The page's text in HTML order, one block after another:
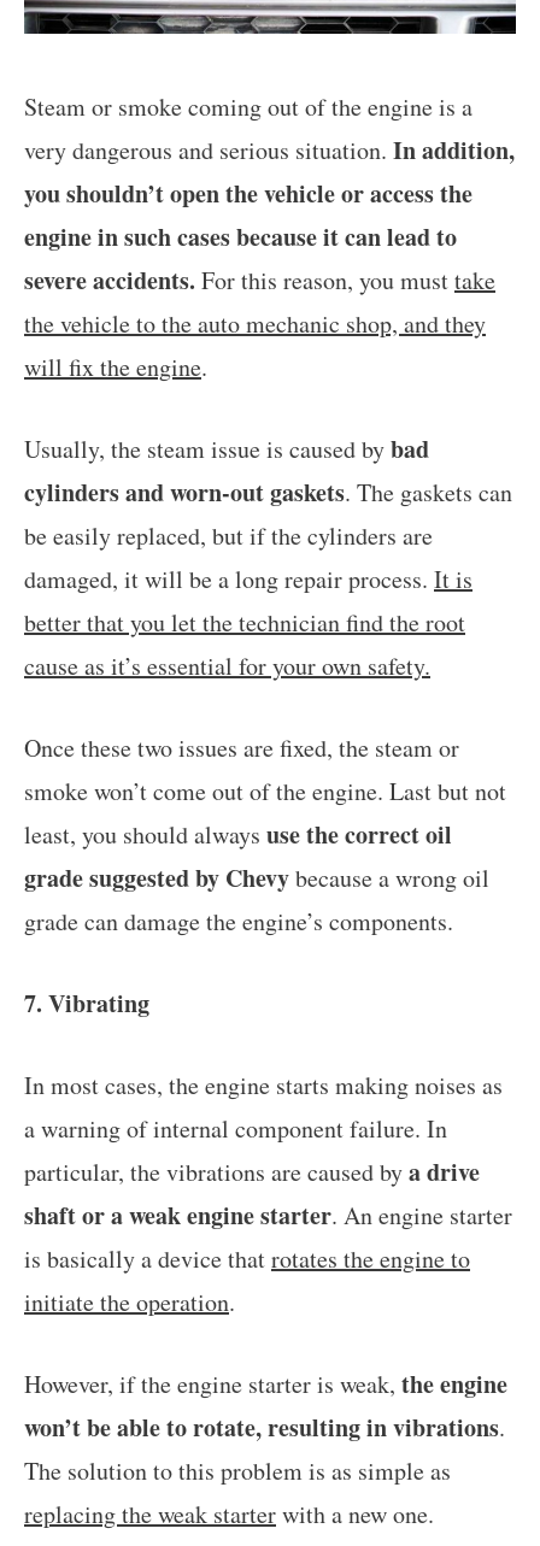
Steam or smoke coming out of the engine is a
very dangerous and serious situation. In addition,
you shouldn’t open the vehicle or access the
engine in such cases because it can lead to
severe accidents. For this reason, you musttake
the vehicle to the auto mechanic shop, and they
will fix the engine.
Usually, the steam issue is caused bybad
cylinders and worn-out gaskets. The gaskets can
be easily replaced, but if the cylinders are
damaged, it will be a long repair process. It is
better that you let the technician find the root
cause as it’s essential for your own safety.
Once these two issues are fixed, the steam or
smoke won’t come out of the engine. Last but not
least, you should always use the correct oil
grade suggested by Chevybecause a wrong oil
grade can damage the engine’s components.
7. Vibrating
In most cases, the engine starts making noises as
a warning of internal component failure. In
particular, the vibrations are caused bya drive
shaft or a weak engine starter. An engine starter
is basically a device thatrotates the engine to
initiate the operation.
However, if the engine starter is weak, the engine
won’t be able to rotate, resulting in vibrations.
The solution to this problem is as simple as
replacing the weak starterwith a new one.